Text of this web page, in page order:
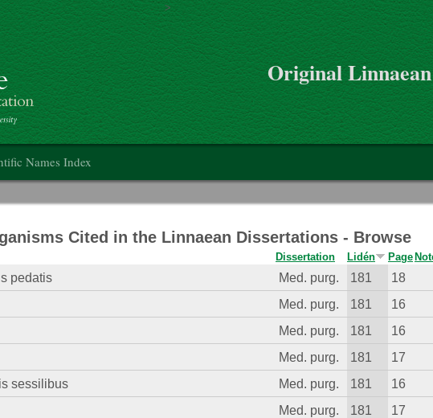
Skip to main content
>
Original
Names Index
Cited in the Linnaean Dissertations - Browse
Dissertation Lidén Page
pedatis Med. purg. 181 18
Med. purg. 181 16
Med. purg. 181 16
Med. purg. 181 17
sessilibus
Med. purg. 181 16
Med. purg. 181 17